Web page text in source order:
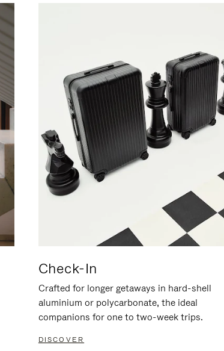
Check-In
Crafted for longer getaways in hard-shell
aluminium or polycarbonate, the ideal
companions for one to two-week trips.
DISCOVER